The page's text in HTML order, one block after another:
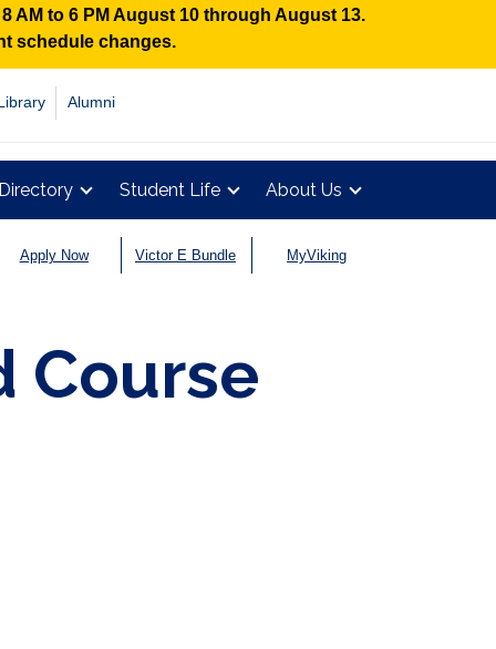
AM to 6 PM August 10 through August 13.
schedule changes.
Library Alumni
Directory Student Life About Us
Apply Now Victor E Bundle MyViking
Course